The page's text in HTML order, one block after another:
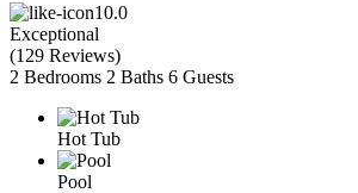
10.0
Exceptional
(129 Reviews)
2 Bedrooms 2 Baths 6 Guests
Hot Tub
Pool